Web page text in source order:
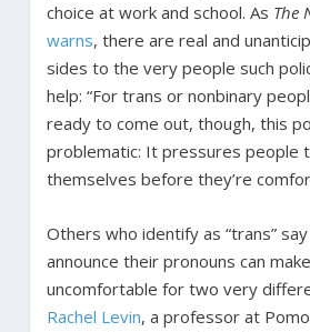
choice at work and school. As The
warns, there are real and
sides to the very people such
help: “For trans or nonbinary
ready to come out, though, this
problematic: It pressures people
themselves before they’re
Others who identify as “trans”
announce their pronouns can
uncomfortable for two very
Rachel Levin, a professor at